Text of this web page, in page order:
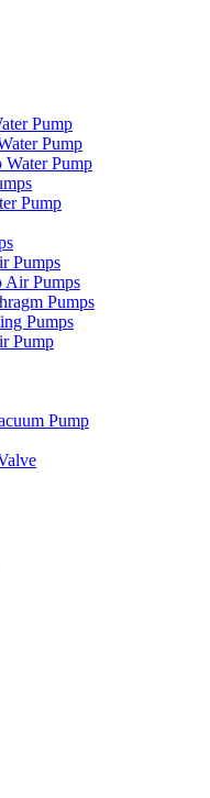
Pump
Pump
Water Pump
Pump
Pumps
Air Pumps
Pumps
Pumps
Pump
Pump